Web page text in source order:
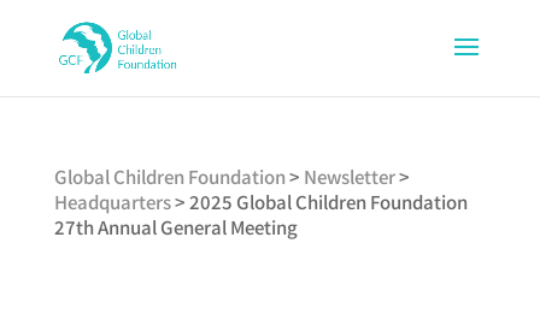
Global Children Foundation> Newsletter>
Headquarters>2025 Global Children Foundation
27th Annual General Meeting